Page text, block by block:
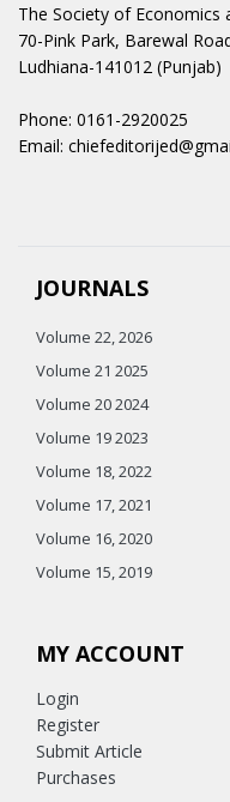
The Society of Economics
70-Pink Park, Barewal
Ludhiana-141012 (Punjab)
Phone: 0161-2920025
Email:
JOURNALS
Volume 22, 2026
Volume 21 2025
Volume 20 2024
Volume 19 2023
Volume 18, 2022
Volume 17, 2021
Volume 16, 2020
Volume 15, 2019
MY ACCOUNT
Login
Register
Submit Article
Purchases